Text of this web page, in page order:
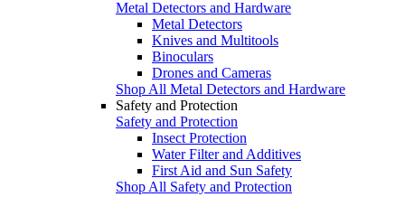
Metal Detectors and Hardware
Metal Detectors
Knives and Multitools
Binoculars
Drones and Cameras
Shop All Metal Detectors and Hardware
Safety and Protection
Safety and Protection
Insect Protection
Water Filter and Additives
First Aid and Sun Safety
Shop All Safety and Protection